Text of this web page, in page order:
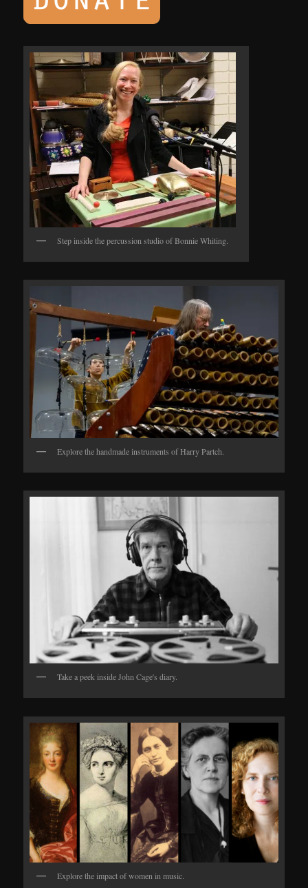
Step inside the percussion studio of Bonnie Whiting.
Explore the handmade instruments of Harry Partch.
Take a peek inside John Cage's diary.
Explore the impact of women in music.